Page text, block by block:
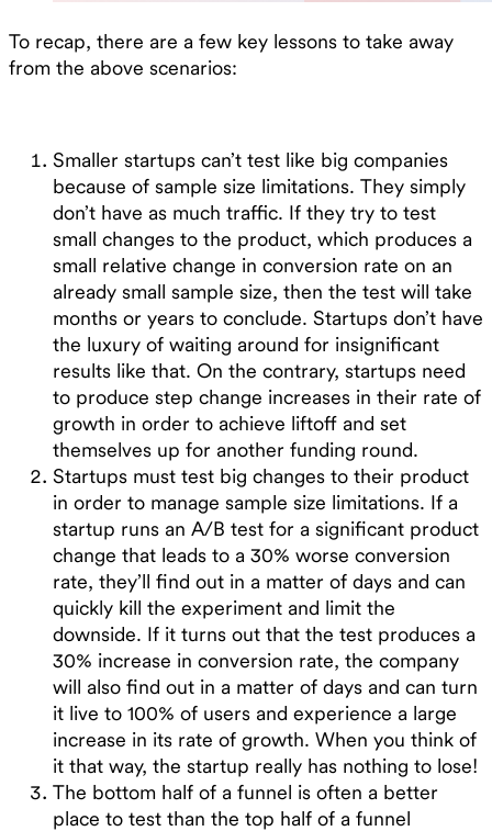
To recap, there are a few key lessons to take away
from the above scenarios:
Smaller startups can’t test like big companies
because of sample size limitations. They simply
don’t have as much traffic. If they try to test
small changes to the product, which produces a
small relative change in conversion rate on an
already small sample size, then the test will take
months or years to conclude. Startups don’t have
the luxury of waiting around for insignificant
results like that. On the contrary, startups need
to produce step change increases in their rate of
growth in order to achieve liftoff and set
themselves up for another funding round.
Startups must test big changes to their product
in order to manage sample size limitations. If a
startup runs an A/B test for a significant product
change that leads to a 30% worse conversion
rate, they’ll find out in a matter of days and can
quickly kill the experiment and limit the
downside. If it turns out that the test produces a
30% increase in conversion rate, the company
will also find out in a matter of days and can turn
it live to 100% of users and experience a large
increase in its rate of growth. When you think of
it that way, the startup really has nothing to lose!
The bottom half of a funnel is often a better
place to test than the top half of a funnel